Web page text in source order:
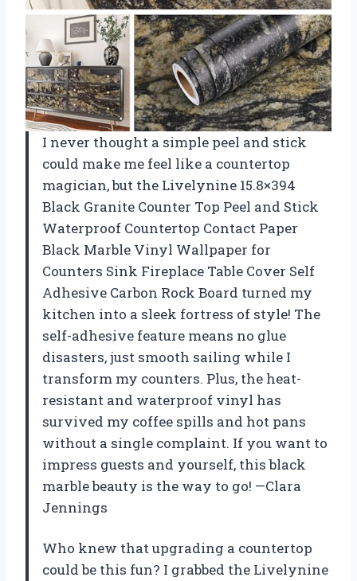
I never thought a simple peel and stick
could make me feel like a countertop
magician, but the Livelynine 15.8×394
Black Granite Counter Top Peel and Stick
Waterproof Countertop Contact Paper
Black Marble Vinyl Wallpaper for
Counters Sink Fireplace Table Cover Self
Adhesive Carbon Rock Board turned my
kitchen into a sleek fortress of style! The
self-adhesive feature means no glue
disasters, just smooth sailing while I
transform my counters. Plus, the heat-
resistant and waterproof vinyl has
survived my coffee spills and hot pans
without a single complaint. If you want to
impress guests and yourself, this black
marble beauty is the way to go! —Clara
Jennings
Who knew that upgrading a countertop
could be this fun? I grabbed the Livelynine